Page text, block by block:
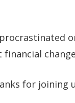
for joining